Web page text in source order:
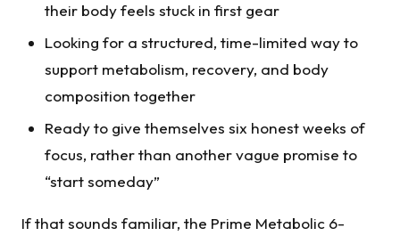
their body feels stuck in first gear
Looking for a structured, time-limited way to
support metabolism, recovery, and body
composition together
Ready to give themselves six honest weeks of
focus, rather than another vague promise to
“start someday”
If that sounds familiar, the Prime Metabolic 6-